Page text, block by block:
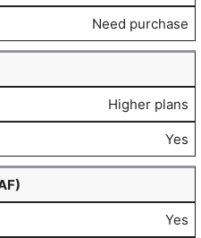
Need purchase
Higher plans
Yes
Yes